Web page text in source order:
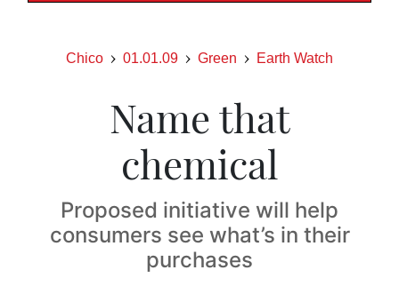
Chico 01.01.09 Green Earth Watch
Name that
chemical
Proposed initiative will help
consumers see what’s in their
purchases